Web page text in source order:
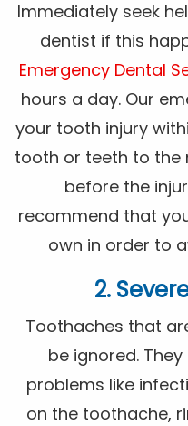
Immediately seek
dentist if this
Emergency Dental
hours a day. Our
your tooth injury
tooth or teeth to
before the
recommend that
own in order to
2.
Toothaches that
be ignored.
problems like
on the toothache,